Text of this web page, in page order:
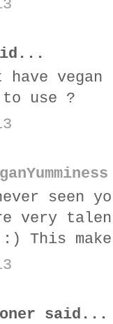
vegan
use ?
seen
very
This
said...